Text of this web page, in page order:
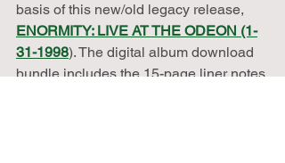
basis of this new/old legacy release,
ENORMITY: LIVE AT THE ODEON (1-
31-1998). The digital album download
bundle includes the 15-page liner notes